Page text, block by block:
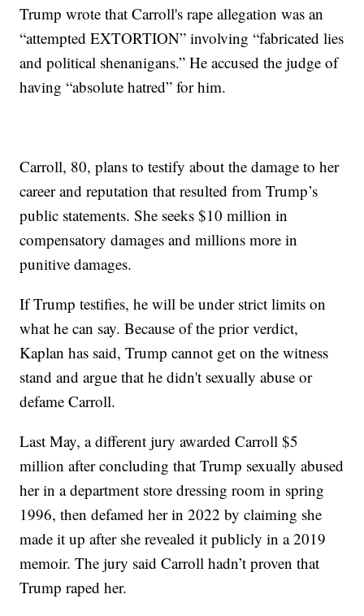
Trump wrote that Carroll's rape allegation was an
“attempted EXTORTION” involving “fabricated lies
and political shenanigans.” He accused the judge of
having “absolute hatred” for him.
Carroll, 80, plans to testify about the damage to her
career and reputation that resulted from Trump’s
public statements. She seeks $10 million in
compensatory damages and millions more in
punitive damages.
If Trump testifies, he will be under strict limits on
what he can say. Because of the prior verdict,
Kaplan has said, Trump cannot get on the witness
stand and argue that he didn't sexually abuse or
defame Carroll.
Last May, a different jury awarded Carroll $5
million after concluding that Trump sexually abused
her in a department store dressing room in spring
1996, then defamed her in 2022 by claiming she
made it up after she revealed it publicly in a 2019
memoir. The jury said Carroll hadn’t proven that
Trump raped her.